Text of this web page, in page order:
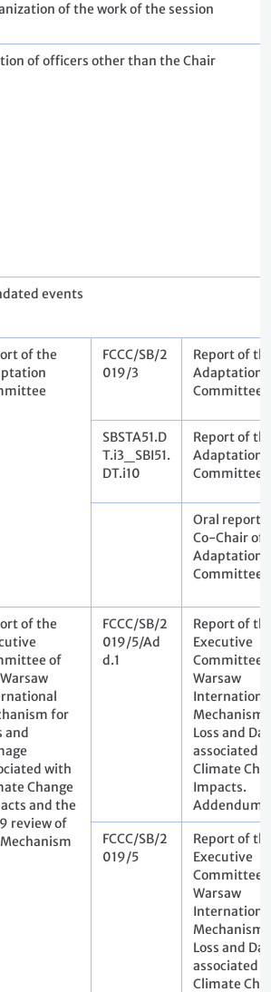
of the work of the session
of officers other than the Chair
events
of the
FCCC/SB/2
019/3
Report of
Adaptation
Committee
SBSTA51.D
T.i3_SBI51.
DT.i10
Report of
Adaptation
Committee
Oral report
Co-Chair of
Adaptation
Committee
of the
of
for
and
with
Change
and the
review of
FCCC/SB/2
019/5/Ad
d.1
Report of
Executive
Committee
Warsaw
Mechanism
Loss and
associated
Climate
Impacts.
Addendum
FCCC/SB/2
019/5
Report of
Executive
Committee
Warsaw
Mechanism
Loss and
associated
Climate